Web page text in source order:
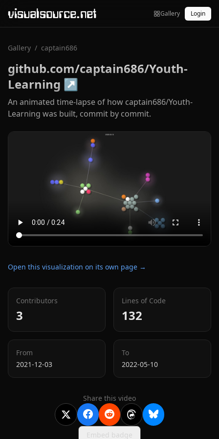
visualsource.net Gallery Login
Gallery / captain686
github.com/captain686/Youth-
Learning ↗
An animated time-lapse of how captain686/Youth-
Learning was built, commit by commit.
Open this visualization on its own page →
Contributors
3
Lines of Code
132
From
2021-12-03
To
2022-05-10
Share this video
Embed badge